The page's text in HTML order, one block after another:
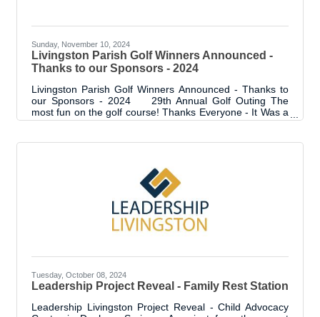
Sunday, November 10, 2024
Livingston Parish Golf Winners Announced -
Thanks to our Sponsors - 2024
Livingston Parish Golf Winners Announced - Thanks to
our Sponsors - 2024 29th Annual Golf Outing The
most fun on the golf course! Thanks Everyone - It Was a
Trip! We can't believe it's in the 29th year - the longest
event with 36 teams and over 40 sponsors. We couldn't
people to hang out with. As usual, our sponsors were "in
it to win it" and they created some amazing destinations
Tuesday, October 08, 2024
Leadership Project Reveal - Family Rest Station
Leadership Livingston Project Reveal - Child Advocacy